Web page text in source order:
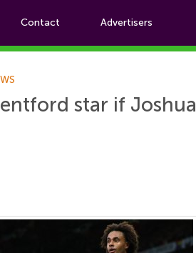
Contact Advertisers
Football News
star if Joshua